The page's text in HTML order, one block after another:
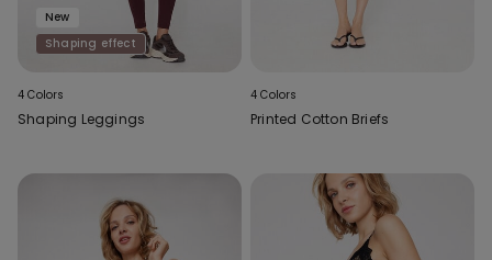
New
Shaping effect
4 Colors
Shaping Leggings
4 Colors
Printed Cotton Briefs